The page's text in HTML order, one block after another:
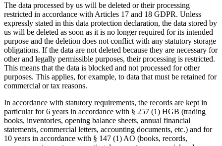
The data processed by us will be deleted or their processing
restricted in accordance with Articles 17 and 18 GDPR. Unless
expressly stated in this data protection declaration, the data stored by
us will be deleted as soon as it is no longer required for its intended
purpose and the deletion does not conflict with any statutory storage
obligations. If the data are not deleted because they are necessary for
other and legally permissible purposes, their processing is restricted.
This means that the data is blocked and not processed for other
purposes. This applies, for example, to data that must be retained for
commercial or tax reasons.
In accordance with statutory requirements, the records are kept in
particular for 6 years in accordance with § 257 (1) HGB (trading
books, inventories, opening balance sheets, annual financial
statements, commercial letters, accounting documents, etc.) and for
10 years in accordance with § 147 (1) AO (books, records,